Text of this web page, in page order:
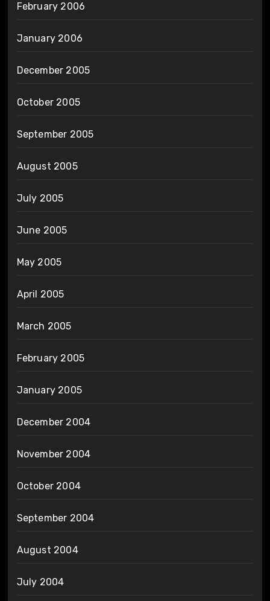
February 2006
January 2006
December 2005
October 2005
September 2005
August 2005
July 2005
June 2005
May 2005
April 2005
March 2005
February 2005
January 2005
December 2004
November 2004
October 2004
September 2004
August 2004
July 2004